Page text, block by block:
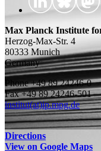
Max Planck Institute
Herzog-Max-Str. 4
80333 Munich
Germany
Phone +49 89 24246-0
Fax +49 89 24246-501
institut(at)ip.mpg.de
Directions
View on Google Maps